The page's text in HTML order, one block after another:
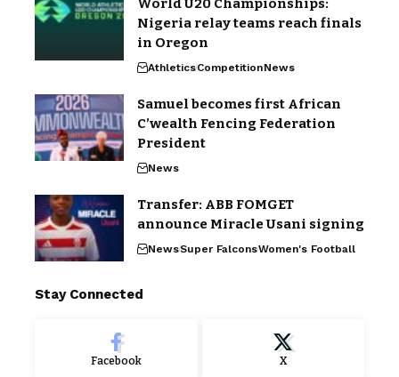
World U20 Championships:
Nigeria relay teams reach finals
in Oregon
AthleticsCompetitionNews
Samuel becomes first African
C’wealth Fencing Federation
President
News
Transfer: ABB FOMGET
announce Miracle Usani signing
NewsSuper FalconsWomen's Football
Stay Connected
Facebook X